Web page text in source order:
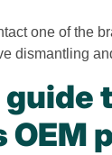
one of the
dismantling